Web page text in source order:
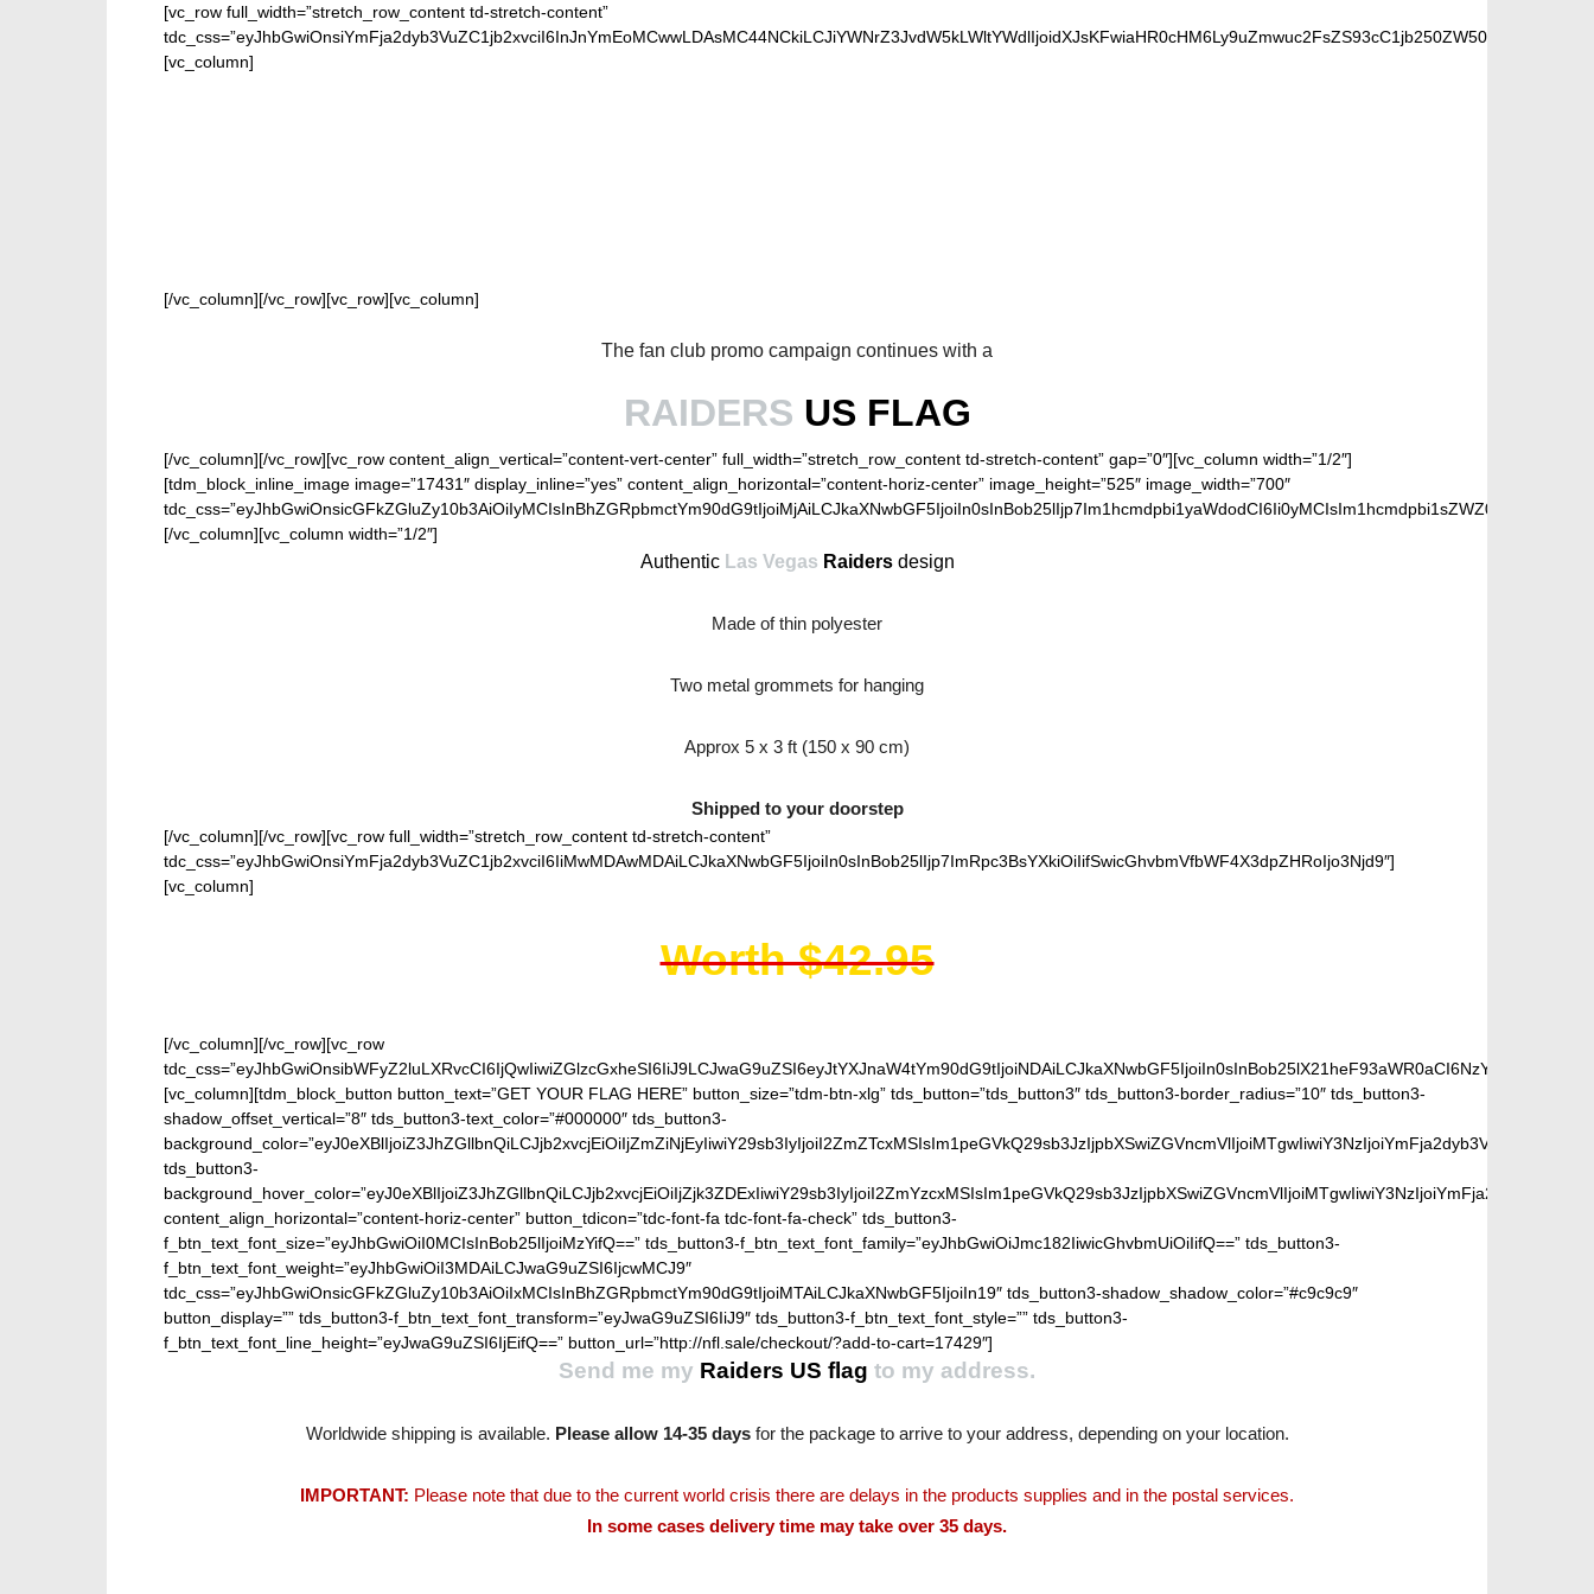
[vc_row full_width=”stretch_row_content td-stretch-content”
[vc_column]
[/vc_column][/vc_row][vc_row][vc_column]
The fan club promo campaign continues with a
RAIDERS US FLAG
[/vc_column][/vc_row][vc_row content_align_vertical=”content-vert-center” full_width=”stretch_row_content td-stretch-content” gap=”0″][vc_column width=”1/2″]
[tdm_block_inline_image image=”17431″ display_inline=”yes” content_align_horizontal=”content-horiz-center” image_height=”525″ image_width=”700″
[/vc_column][vc_column width=”1/2″]
Authentic Las Vegas Raiders design
Made of thin polyester
Two metal grommets for hanging
Approx 5 x 3 ft (150 x 90 cm)
Shipped to your doorstep
[/vc_column][/vc_row][vc_row full_width=”stretch_row_content td-stretch-content”
tdc_css=”eyJhbGwiOnsiYmFja2dyb3VuZC1jb2xvciI6IiMwMDAwMDAiLCJkaXNwbGF5IjoiIn0sInBob25lIjp7ImRpc3BsYXkiOiIifSwicGhvbmVfbWF4X3dpZHRoIjo3Njd9″]
[vc_column]
Worth $42.95
[/vc_column][/vc_row][vc_row
tdc_css=”eyJhbGwiOnsibWFyZ2luLXRvcCI6IjQwIiwiZGlzcGxheSI6IiJ9LCJwaG9uZSI6eyJtYXJnaW4tYm90dG9tIjoiNDAiLCJkaXNwbGF5IjoiIn0sInBob25lX21heF93aWR0aCI6NzY3fQ==”]
[vc_column][tdm_block_button button_text=”GET YOUR FLAG HERE” button_size=”tdm-btn-xlg” tds_button=”tds_button3″ tds_button3-border_radius=”10″ tds_button3-
shadow_offset_vertical=”8″ tds_button3-text_color=”#000000″ tds_button3-
tds_button3-
content_align_horizontal=”content-horiz-center” button_tdicon=”tdc-font-fa tdc-font-fa-check” tds_button3-
f_btn_text_font_size=”eyJhbGwiOiI0MCIsInBob25lIjoiMzYifQ==” tds_button3-f_btn_text_font_family=”eyJhbGwiOiJmc182IiwicGhvbmUiOiIifQ==” tds_button3-
f_btn_text_font_weight=”eyJhbGwiOiI3MDAiLCJwaG9uZSI6IjcwMCJ9″
tdc_css=”eyJhbGwiOnsicGFkZGluZy10b3AiOiIxMCIsInBhZGRpbmctYm90dG9tIjoiMTAiLCJkaXNwbGF5IjoiIn19″ tds_button3-shadow_shadow_color=”#c9c9c9″
button_display=”” tds_button3-f_btn_text_font_transform=”eyJwaG9uZSI6IiJ9″ tds_button3-f_btn_text_font_style=”” tds_button3-
f_btn_text_font_line_height=”eyJwaG9uZSI6IjEifQ==” button_url=”http://nfl.sale/checkout/?add-to-cart=17429″]
Send me my Raiders US flag to my address.
Worldwide shipping is available. Please allow 14-35 daysfor the package to arrive to your address, depending on your location.
IMPORTANT: Please note that due to the current world crisis there are delays in the products supplies and in the postal services.
In some cases delivery time may take over 35 days.